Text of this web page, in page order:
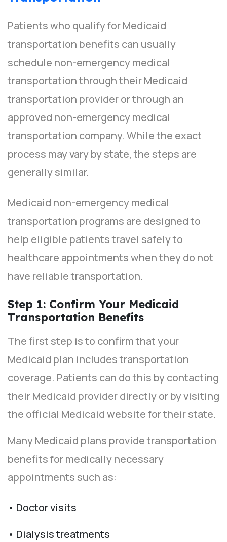
Patients who qualify for Medicaid
transportation benefits can usually
schedule non-emergency medical
transportation through their Medicaid
transportation provider or through an
approved non-emergency medical
transportation company. While the exact
process may vary by state, the steps are
generally similar.
Medicaid non-emergency medical
transportation programs are designed to
help eligible patients travel safely to
healthcare appointments when they do not
have reliable transportation.
Step 1: Confirm Your Medicaid
Transportation Benefits
The first step is to confirm that your
Medicaid plan includes transportation
coverage. Patients can do this by contacting
their Medicaid provider directly or by visiting
the official Medicaid website for their state.
Many Medicaid plans provide transportation
benefits for medically necessary
appointments such as:
• Doctor visits
• Dialysis treatments